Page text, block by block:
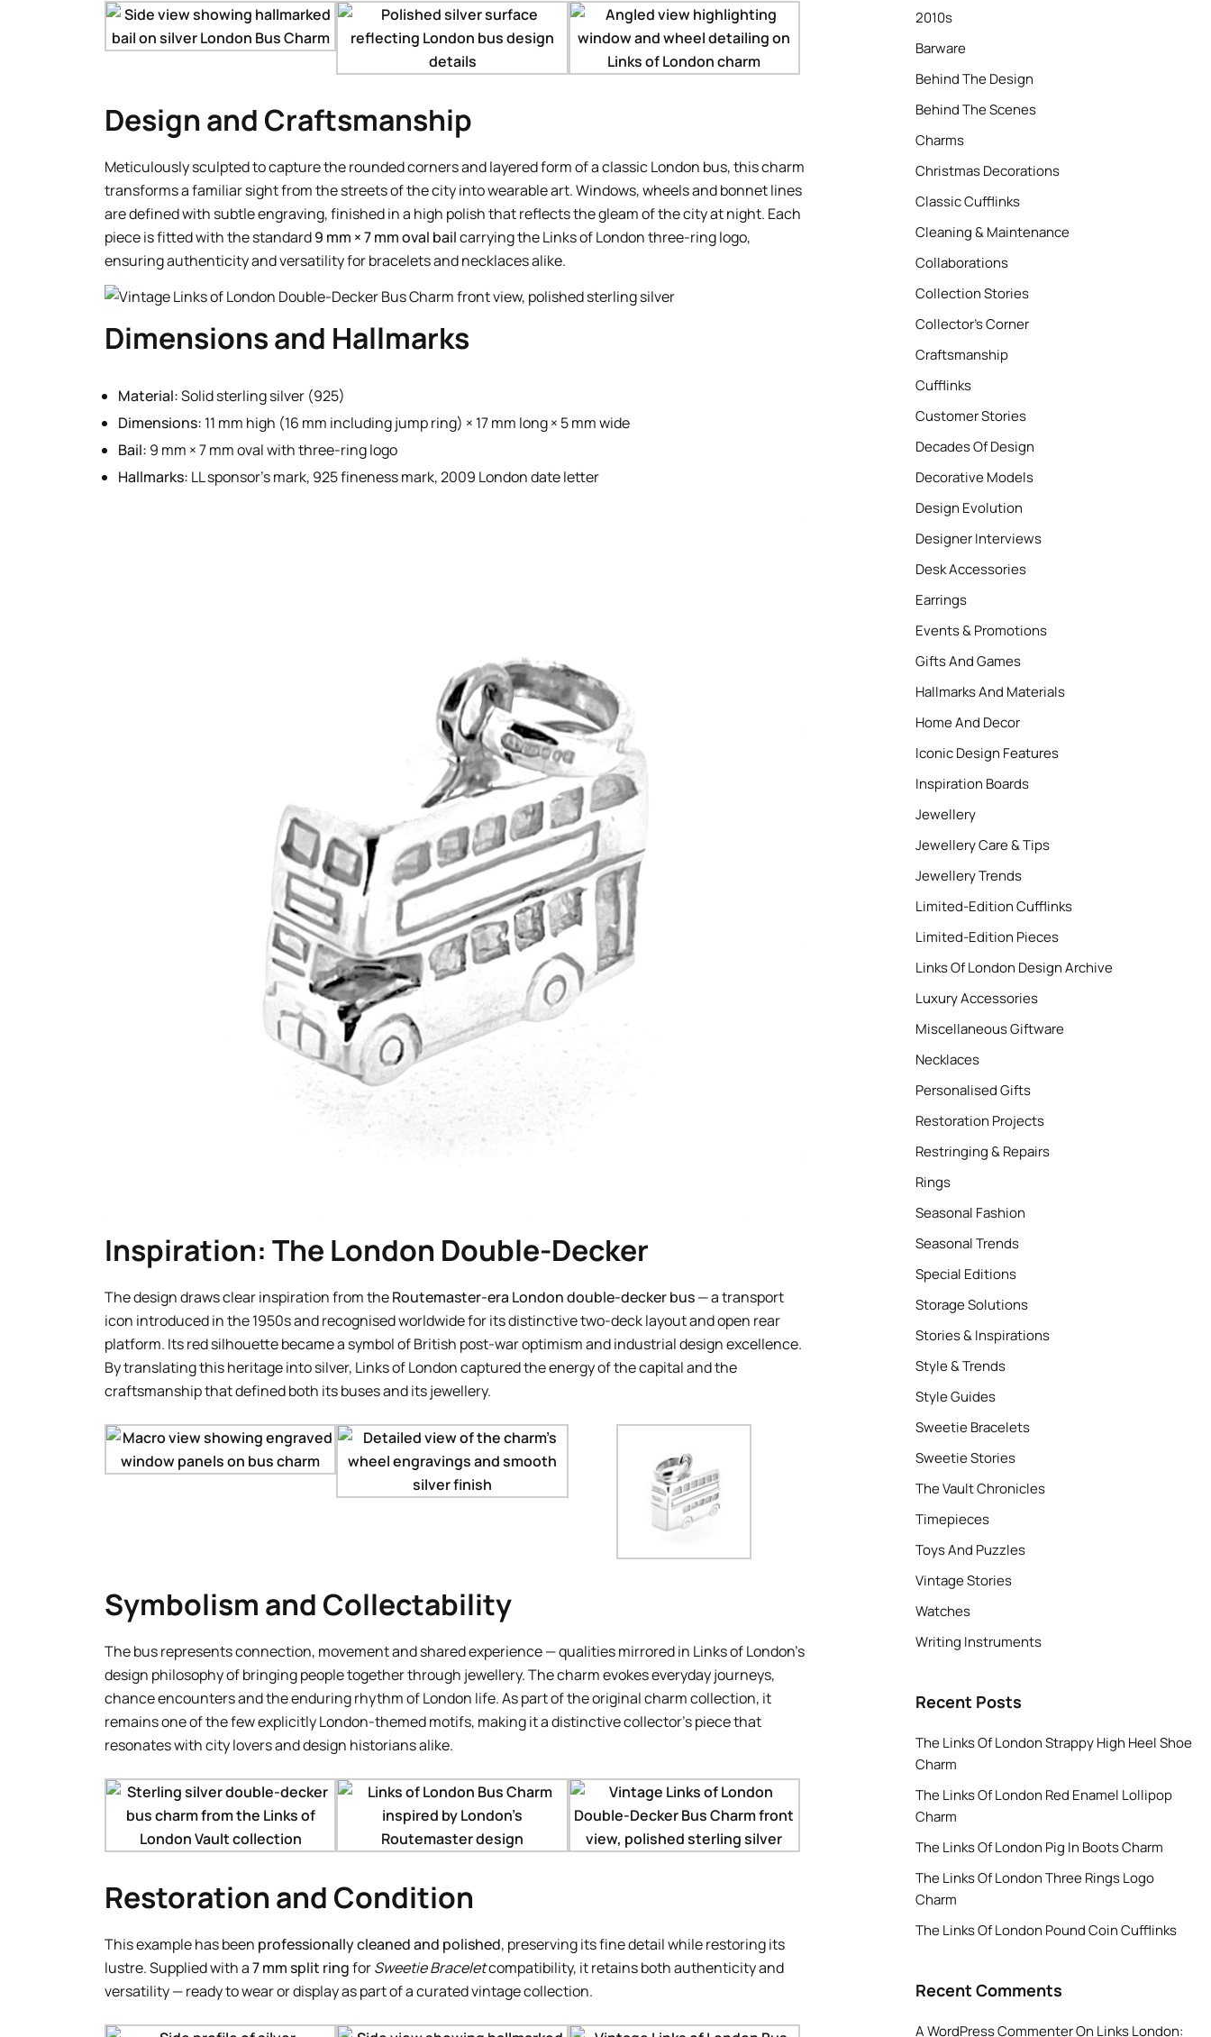
Design and Craftsmanship
Meticulously sculpted to capture the rounded corners and layered form of a classic London bus, this charm
transforms a familiar sight from the streets of the city into wearable art. Windows, wheels and bonnet lines
are defined with subtle engraving, finished in a high polish that reflects the gleam of the city at night. Each
piece is fitted with the standard9 mm × 7 mm oval bailcarrying the Links of London three-ring logo,
ensuring authenticity and versatility for bracelets and necklaces alike.
Dimensions and Hallmarks
Material:Solid sterling silver (925)
Dimensions: 11 mm high (16 mm including jump ring) × 17 mm long × 5 mm wide
Bail: 9 mm × 7 mm oval with three-ring logo
Hallmarks: LL sponsor’s mark, 925 fineness mark, 2009 London date letter
Inspiration: The London Double-Decker
The design draws clear inspiration from theRoutemaster-era London double-decker bus— a transport
icon introduced in the 1950s and recognised worldwide for its distinctive two-deck layout and open rear
platform. Its red silhouette became a symbol of British post-war optimism and industrial design excellence.
By translating this heritage into silver, Links of London captured the energy of the capital and the
craftsmanship that defined both its buses and its jewellery.
Symbolism and Collectability
The bus represents connection, movement and shared experience — qualities mirrored in Links of London’s
design philosophy of bringing people together through jewellery. The charm evokes everyday journeys,
chance encounters and the enduring rhythm of London life. As part of the original charm collection, it
remains one of the few explicitly London-themed motifs, making it a distinctive collector’s piece that
resonates with city lovers and design historians alike.
Restoration and Condition
This example has been professionally cleaned and polished, preserving its fine detail while restoring its
lustre. Supplied with a7 mm split ringforSweetie Braceletcompatibility, it retains both authenticity and
versatility — ready to wear or display as part of a curated vintage collection.
2010s
Barware
Behind The Design
Behind The Scenes
Charms
Christmas Decorations
Classic Cufflinks
Cleaning & Maintenance
Collaborations
Collection Stories
Collector’s Corner
Craftsmanship
Cufflinks
Customer Stories
Decades Of Design
Decorative Models
Design Evolution
Designer Interviews
Desk Accessories
Earrings
Events & Promotions
Gifts And Games
Hallmarks And Materials
Home And Decor
Iconic Design Features
Inspiration Boards
Jewellery
Jewellery Care & Tips
Jewellery Trends
Limited-Edition Cufflinks
Limited-Edition Pieces
Links Of London Design Archive
Luxury Accessories
Miscellaneous Giftware
Necklaces
Personalised Gifts
Restoration Projects
Restringing & Repairs
Rings
Seasonal Fashion
Seasonal Trends
Special Editions
Storage Solutions
Stories & Inspirations
Style & Trends
Style Guides
Sweetie Bracelets
Sweetie Stories
The Vault Chronicles
Timepieces
Toys And Puzzles
Vintage Stories
Watches
Writing Instruments
Recent Posts
The Links Of London Strappy High Heel Shoe
Charm
The Links Of London Red Enamel Lollipop
Charm
The Links Of London Pig In Boots Charm
The Links Of London Three Rings Logo
Charm
The Links Of London Pound Coin Cufflinks
Recent Comments
A WordPress CommenterOn Links London: